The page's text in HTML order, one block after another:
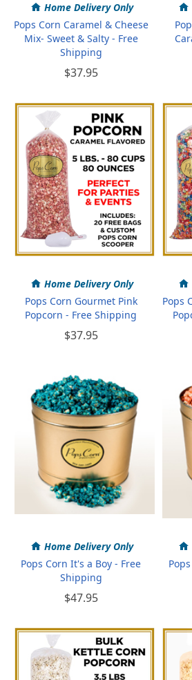
Home Delivery Only
Pops Corn Caramel & Cheese
Mix- Sweet & Salty - Free
Shipping
$37.95
Home Delivery Only
Pops Corn Gourmet Pink
Popcorn - Free Shipping
$37.95
Pops
Home Delivery Only
Pops Corn It's a Boy - Free
Shipping
$47.95